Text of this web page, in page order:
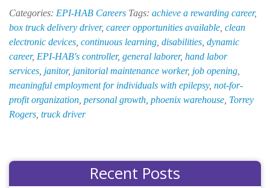
at
EPI-
HAB
Categories: EPI-HAB Careers Tags: achieve a rewarding career,
box truck delivery driver, career opportunities available clean
electronic devices continuous learning disabilities dynamic
career, EPI-HAB's controller, general laborer, hand labor
services janitor, janitorial maintenance worker, job opening
meaningful employment for individuals with epilepsy, not-for-
profit organization personal growth phoenix warehouse Torrey
Rogers truck driver
Recent Posts